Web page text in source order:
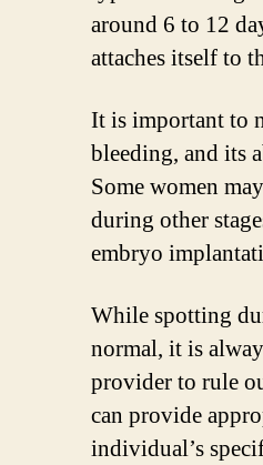
around 6 to 12
attaches itself to
It is important to
bleeding, and its
Some women
during other
embryo
While spotting
normal, it is
provider to rule
can provide
individual’s